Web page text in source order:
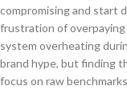
compromising and start
frustration of
system overheating
brand hype, but finding
focus on raw